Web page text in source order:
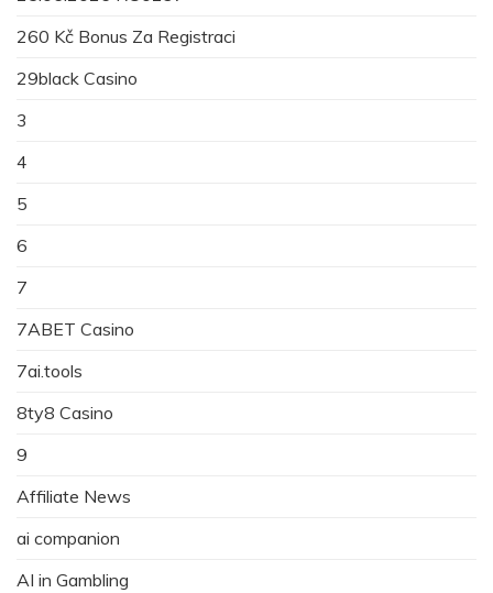
260 Kč Bonus Za Registraci
29black Casino
3
4
5
6
7
7ABET Casino
7ai.tools
8ty8 Casino
9
Affiliate News
ai companion
AI in Gambling